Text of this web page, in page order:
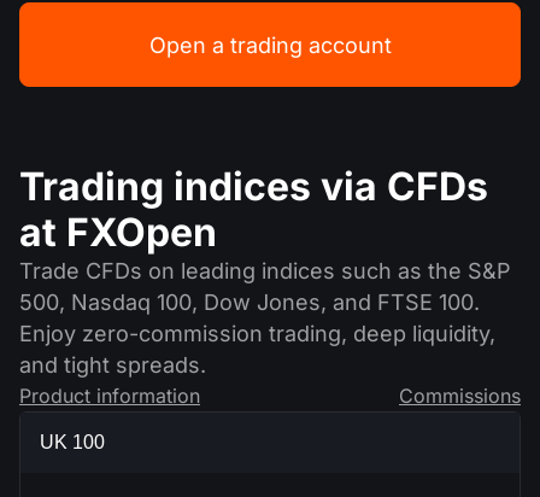
Open a trading account
Trading indices via CFDs
at FXOpen
Trade CFDs on leading indices such as the S&P
500, Nasdaq 100, Dow Jones, and FTSE 100.
Enjoy zero-commission trading, deep liquidity,
and tight spreads.
Product information Commissions
UK 100